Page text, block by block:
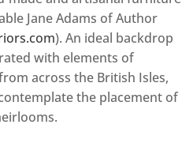
Jane Adams of Author
). An ideal backdrop
with elements of
across the British Isles,
the placement of